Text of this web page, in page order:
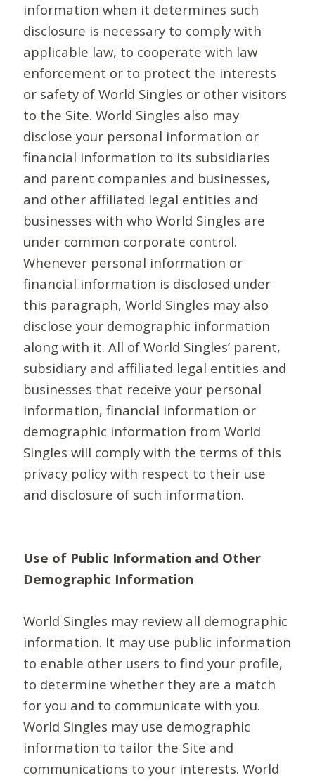
information when it determines such
disclosure is necessary to comply with
applicable law, to cooperate with law
enforcement or to protect the interests
or safety of World Singles or other visitors
to the Site. World Singles also may
disclose your personal information or
financial information to its subsidiaries
and parent companies and businesses,
and other affiliated legal entities and
businesses with who World Singles are
under common corporate control.
Whenever personal information or
financial information is disclosed under
this paragraph, World Singles may also
disclose your demographic information
along with it. All of World Singles’ parent,
subsidiary and affiliated legal entities and
businesses that receive your personal
information, financial information or
demographic information from World
Singles will comply with the terms of this
privacy policy with respect to their use
and disclosure of such information.
Use of Public Information and Other
Demographic Information
World Singles may review all demographic
information. It may use public information
to enable other users to find your profile,
to determine whether they are a match
for you and to communicate with you.
World Singles may use demographic
information to tailor the Site and
communications to your interests. World